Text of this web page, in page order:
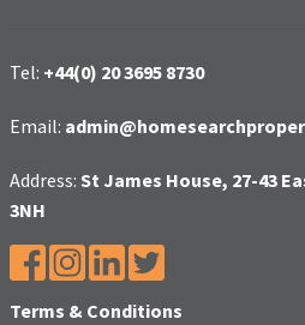
Tel: +44(0) 20 3695 8730
Email:
Address: St James House, 27-43
3NH
Terms & Conditions